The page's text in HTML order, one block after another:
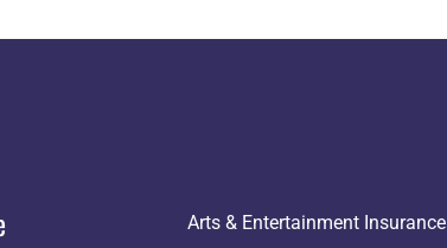
Arts & Entertainment Insurance